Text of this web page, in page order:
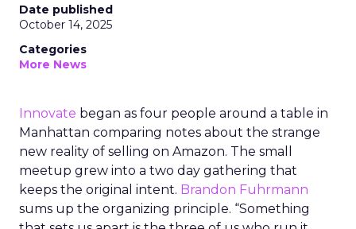
Date published
October 14, 2025
Categories
More News
Innovate began as four people around a table in
Manhattan comparing notes about the strange
new reality of selling on Amazon. The small
meetup grew into a two day gathering that
keeps the original intent. Brandon Fuhrmann
sums up the organizing principle. “Something